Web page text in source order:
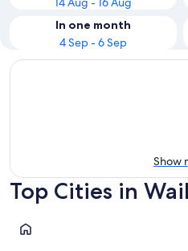
In one month
4 Sep - 6 Sep
Show
Top Cities in
Whitianga